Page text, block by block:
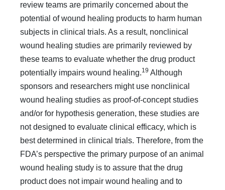
review teams are primarily concerned about the
potential of wound healing products to harm human
subjects in clinical trials. As a result, nonclinical
wound healing studies are primarily reviewed by
these teams to evaluate whether the drug product
potentially impairs wound healing.19 Although
sponsors and researchers might use nonclinical
wound healing studies as proof-of-concept studies
and/or for hypothesis generation, these studies are
not designed to evaluate clinical efficacy, which is
best determined in clinical trials. Therefore, from the
FDA’s perspective the primary purpose of an animal
wound healing study is to assure that the drug
product does not impair wound healing and to